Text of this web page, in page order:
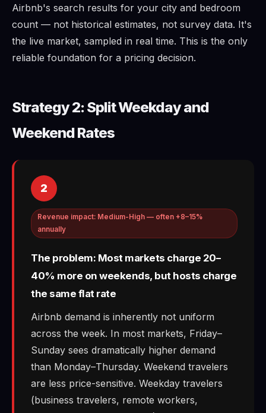
Airbnb's search results for your city and bedroom
count — not historical estimates, not survey data. It's
the live market, sampled in real time. This is the only
reliable foundation for a pricing decision.
Strategy 2: Split Weekday and
Weekend Rates
2
Revenue impact: Medium-High — often +8–15%
annually
The problem: Most markets charge 20–
40% more on weekends, but hosts charge
the same flat rate
Airbnb demand is inherently not uniform
across the week. In most markets, Friday–
Sunday sees dramatically higher demand
than Monday–Thursday. Weekend travelers
are less price-sensitive. Weekday travelers
(business travelers, remote workers,